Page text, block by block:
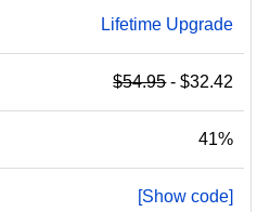
Lifetime Upgrade
$54.95- $32.42
41%
[Show code]